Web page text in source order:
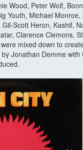
Wood, Peter Wolf,
Youth, Michael
Scott Heron, Kashif,
Clarence Clemons,
mixed down to
Jonathan Demme with